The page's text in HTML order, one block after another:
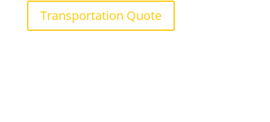
Transportation Quote